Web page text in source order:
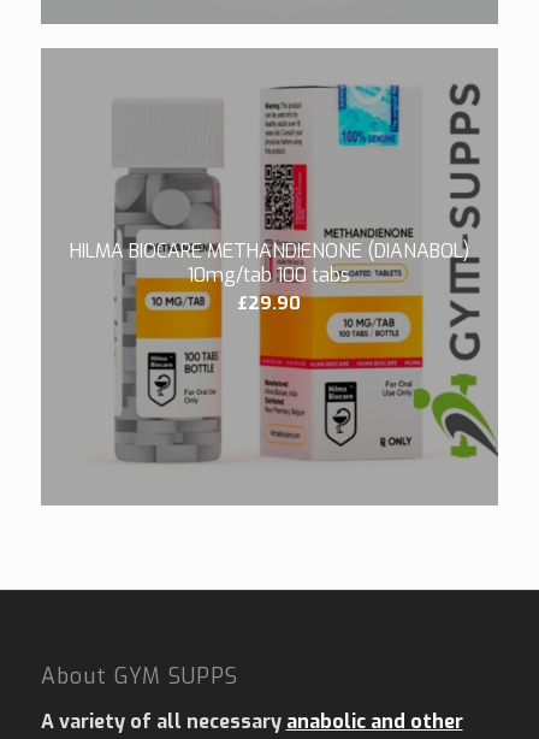
HILMA BIOCARE METHANDIENONE (DIANABOL)
10mg/tab 100 tabs
£29.90
About GYM SUPPS
A variety of all necessary anabolic and other